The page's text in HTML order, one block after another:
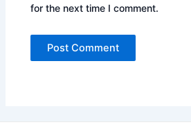
for the next time I comment.